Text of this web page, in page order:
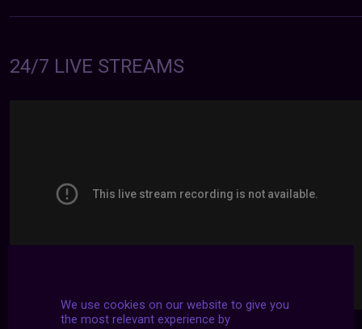
24/7 LIVE STREAMS
We use cookies on our website to give you
the most relevant experience by